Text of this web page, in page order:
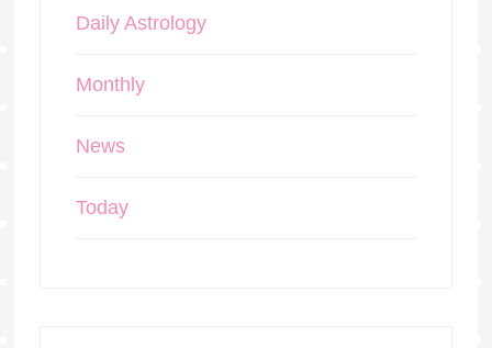
Daily Astrology
Monthly
News
Today